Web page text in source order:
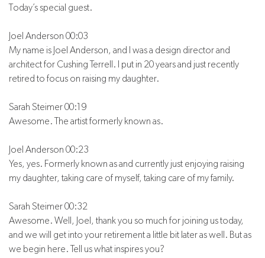
Today’s special guest.
Joel Anderson 00:03
My name is Joel Anderson, and I was a design director and
architect for Cushing Terrell. I put in 20 years and just recently
retired to focus on raising my daughter.
Sarah Steimer 00:19
Awesome. The artist formerly known as.
Joel Anderson 00:23
Yes, yes. Formerly known as and currently just enjoying raising
my daughter, taking care of myself, taking care of my family.
Sarah Steimer 00:32
Awesome. Well, Joel, thank you so much for joining us today,
and we will get into your retirement a little bit later as well. But as
we begin here. Tell us what inspires you?